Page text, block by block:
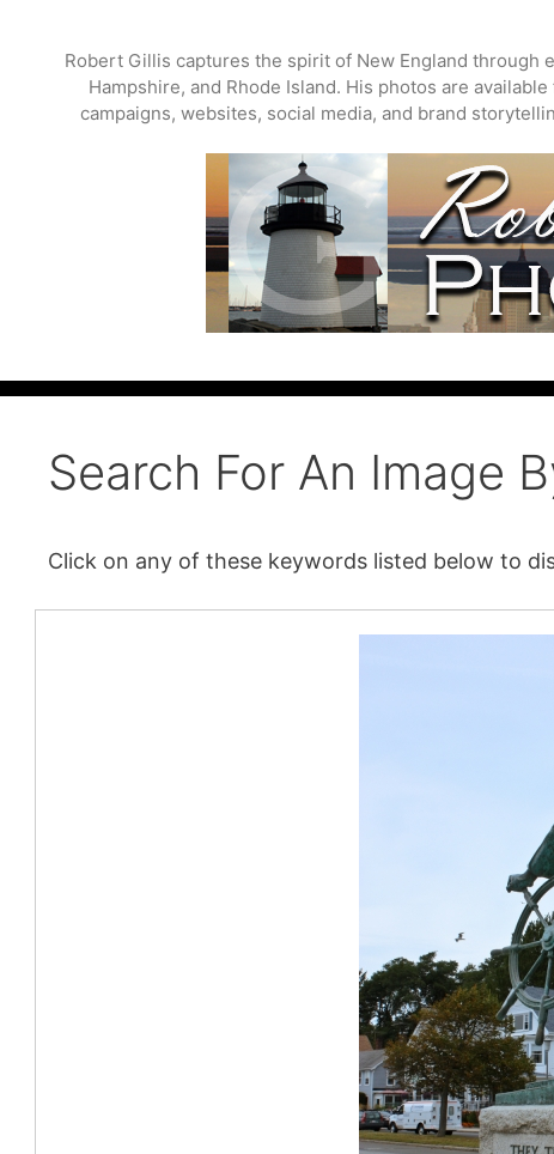
Robert Gillis captures the spirit of New England
Hampshire, and Rhode Island. His photos are
campaigns, websites, social media, and brand
Search For An Image
Click on any of these keywords listed below to